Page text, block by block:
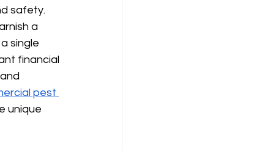
safety.
a
single
financial
pest
unique